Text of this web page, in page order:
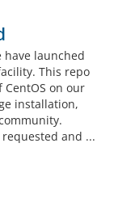
have launched
This repo
on our
installation,
and ...